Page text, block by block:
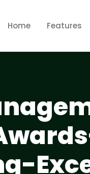
Home Features